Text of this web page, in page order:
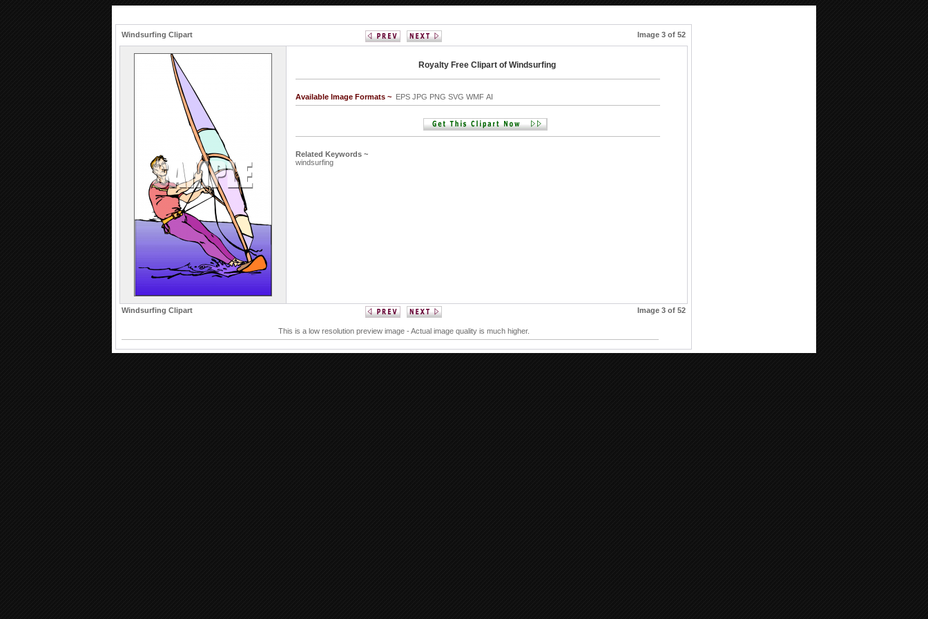
Windsurfing Clipart Image 3 of 52
Royalty Free Clipart of Windsurfing
Available Image Formats ~ EPS JPG PNG SVG WMF AI
Related Keywords ~
windsurfing
Windsurfing Clipart Image 3 of 52
This is a low resolution preview image - Actual image quality is much higher.